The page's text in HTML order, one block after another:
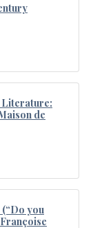
Literature:
de
(“Do you